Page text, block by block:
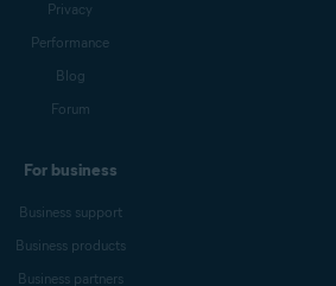
Privacy
Performance
Blog
Forum
For business
Business support
Business products
Business partners